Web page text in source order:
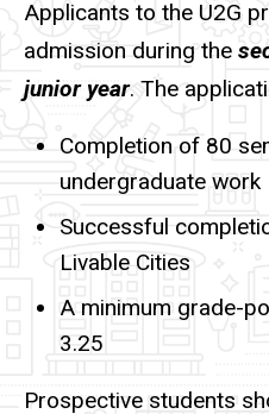
Applicants to the U2G
admission during the
junior year. The
Completion of 80
undergraduate work
Successful
Livable Cities
A minimum grade-
3.25
Prospective students